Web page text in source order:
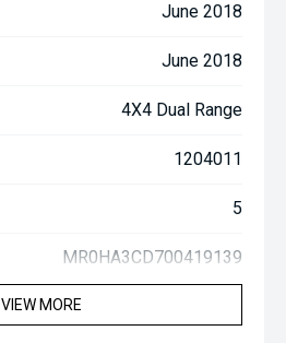
June 2018
June 2018
4X4 Dual Range
1204011
5
MR0HA3CD700419139
VIEW MORE